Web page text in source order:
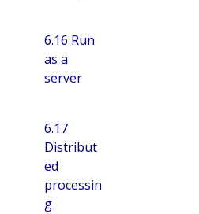
6.16 Run
as a
server
6.17
Distribut
ed
processin
g